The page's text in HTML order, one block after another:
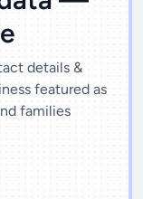
details &
featured as
families